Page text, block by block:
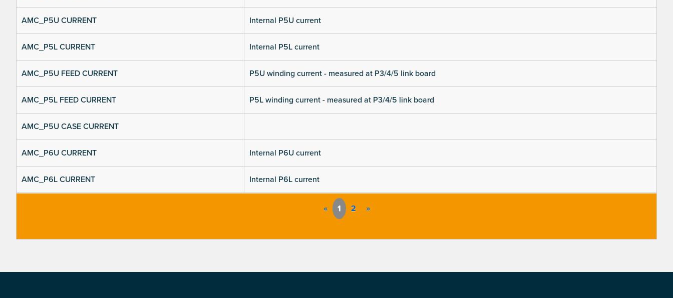
AMC_P5U CURRENT Internal P5U current
AMC_P5L CURRENT Internal P5L current
AMC_P5U FEED CURRENT P5U winding current - measured at P3/4/5 link board
AMC_P5L FEED CURRENT P5L winding current - measured at P3/4/5 link board
AMC_P5U CASE CURRENT
AMC_P6U CURRENT Internal P6U current
AMC_P6L CURRENT Internal P6L current
« 1 2 »